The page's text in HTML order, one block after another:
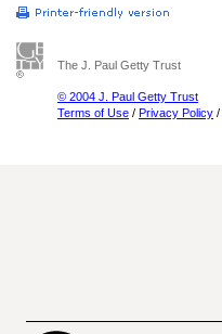
The J. Paul Getty Trust
© 2004 J. Paul Getty Trust
Terms of Use / Privacy Policy /